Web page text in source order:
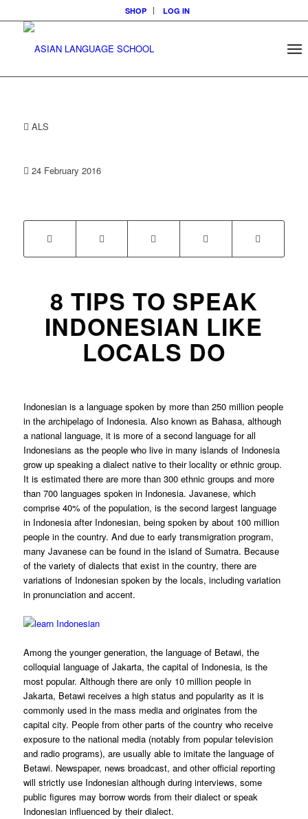
SHOP LOG IN
ALS
24 February 2016
8 TIPS TO SPEAK
INDONESIAN LIKE
LOCALS DO
Indonesian is a language spoken by more than 250 million people
in the archipelago of Indonesia. Also known as Bahasa, although
a national language, it is more of a second language for all
Indonesians as the people who live in many islands of Indonesia
grow up speaking a dialect native to their locality or ethnic group.
It is estimated there are more than 300 ethnic groups and more
than 700 languages spoken in Indonesia. Javanese, which
comprise 40% of the population, is the second largest language
in Indonesia after Indonesian, being spoken by about 100 million
people in the country. And due to early transmigration program,
many Javanese can be found in the island of Sumatra. Because
of the variety of dialects that exist in the country, there are
variations of Indonesian spoken by the locals, including variation
in pronunciation and accent.
Among the younger generation, the language of Betawi, the
colloquial language of Jakarta, the capital of Indonesia, is the
most popular. Although there are only 10 million people in
Jakarta, Betawi receives a high status and popularity as it is
commonly used in the mass media and originates from the
capital city. People from other parts of the country who receive
exposure to the national media (notably from popular television
and radio programs), are usually able to imitate the language of
Betawi. Newspaper, news broadcast, and other official reporting
will strictly use Indonesian although during interviews, some
public figures may borrow words from their dialect or speak
Indonesian influenced by their dialect.